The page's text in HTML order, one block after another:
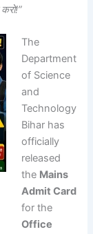
The
Department
of Science
and
Technology
Bihar has
officially
released
the Mains
Admit Card
for the
Office